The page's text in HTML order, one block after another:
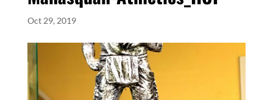
Oct 29, 2019